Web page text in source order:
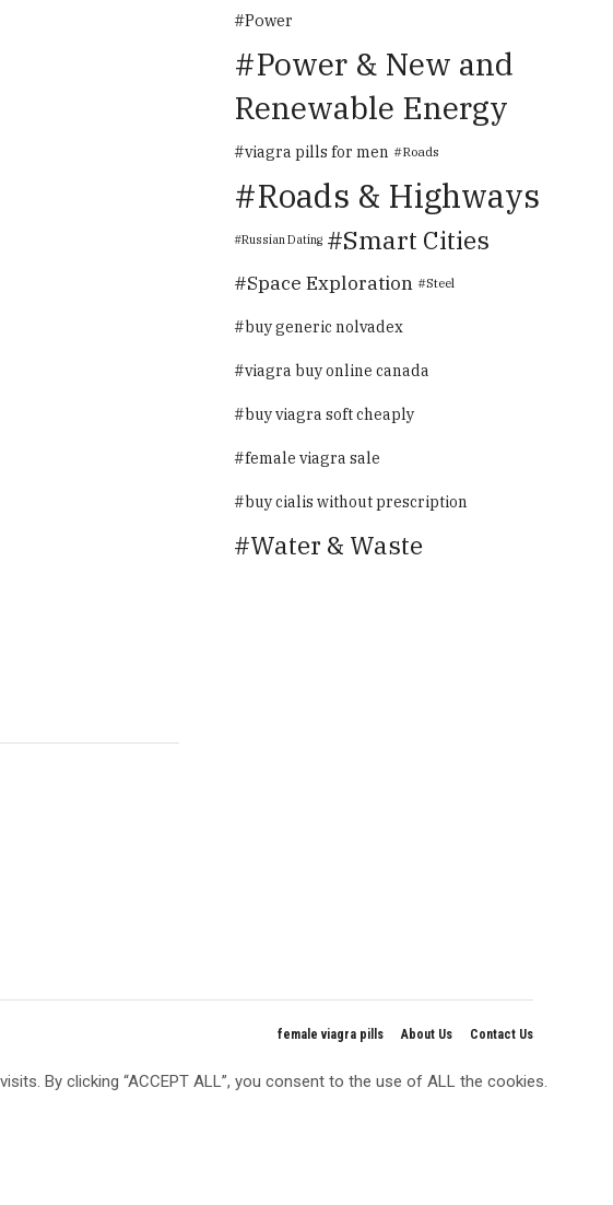
Power
Power & New and
Renewable Energy
viagra pills for men Roads
Roads & Highways
Russian Dating Smart Cities
Space Exploration Steel
buy generic nolvadex
viagra buy online canada
buy viagra soft cheaply
female viagra sale
buy cialis without prescription
Water & Waste
female viagra pills About Us Contact Us
By clicking “ACCEPT ALL”, you consent to the use of ALL the cookies.